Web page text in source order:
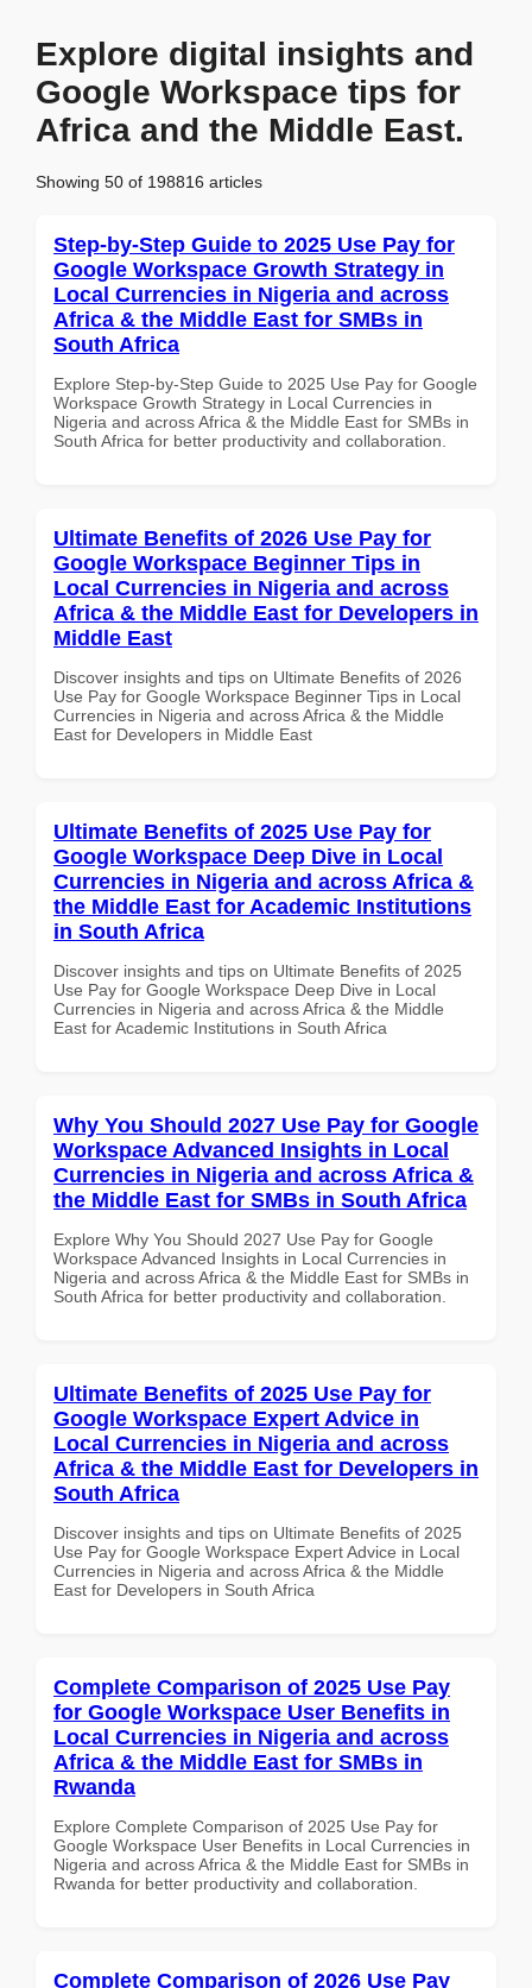
Explore digital insights and
Google Workspace tips for
Africa and the Middle East.
Showing 50 of 198816 articles
Step-by-Step Guide to 2025 Use Pay for
Google Workspace Growth Strategy in
Local Currencies in Nigeria and across
Africa & the Middle East for SMBs in
South Africa
Explore Step-by-Step Guide to 2025 Use Pay for Google
Workspace Growth Strategy in Local Currencies in
Nigeria and across Africa & the Middle East for SMBs in
South Africa for better productivity and collaboration.
Ultimate Benefits of 2026 Use Pay for
Google Workspace Beginner Tips in
Local Currencies in Nigeria and across
Africa & the Middle East for Developers in
Middle East
Discover insights and tips on Ultimate Benefits of 2026
Use Pay for Google Workspace Beginner Tips in Local
Currencies in Nigeria and across Africa & the Middle
East for Developers in Middle East
Ultimate Benefits of 2025 Use Pay for
Google Workspace Deep Dive in Local
Currencies in Nigeria and across Africa &
the Middle East for Academic Institutions
in South Africa
Discover insights and tips on Ultimate Benefits of 2025
Use Pay for Google Workspace Deep Dive in Local
Currencies in Nigeria and across Africa & the Middle
East for Academic Institutions in South Africa
Why You Should 2027 Use Pay for Google
Workspace Advanced Insights in Local
Currencies in Nigeria and across Africa &
the Middle East for SMBs in South Africa
Explore Why You Should 2027 Use Pay for Google
Workspace Advanced Insights in Local Currencies in
Nigeria and across Africa & the Middle East for SMBs in
South Africa for better productivity and collaboration.
Ultimate Benefits of 2025 Use Pay for
Google Workspace Expert Advice in
Local Currencies in Nigeria and across
Africa & the Middle East for Developers in
South Africa
Discover insights and tips on Ultimate Benefits of 2025
Use Pay for Google Workspace Expert Advice in Local
Currencies in Nigeria and across Africa & the Middle
East for Developers in South Africa
Complete Comparison of 2025 Use Pay
for Google Workspace User Benefits in
Local Currencies in Nigeria and across
Africa & the Middle East for SMBs in
Rwanda
Explore Complete Comparison of 2025 Use Pay for
Google Workspace User Benefits in Local Currencies in
Nigeria and across Africa & the Middle East for SMBs in
Rwanda for better productivity and collaboration.
Complete Comparison of 2026 Use Pay